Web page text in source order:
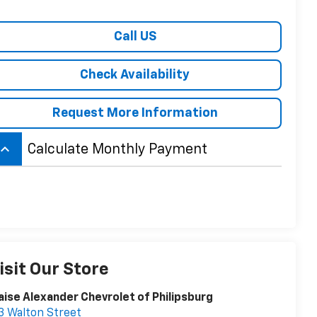
Call US
Check Availability
Request More Information
keyboard_arrow_up Calculate Monthly Payment
Our Store
Alexander Chevrolet of Philipsburg
Walton Street